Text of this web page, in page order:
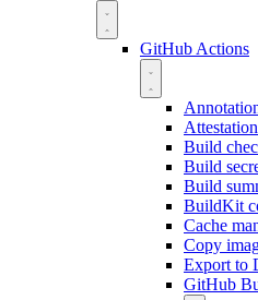
GitHub Actions
Build
Build
Build
BuildKit
Cache
Copy
Export to
GitHub